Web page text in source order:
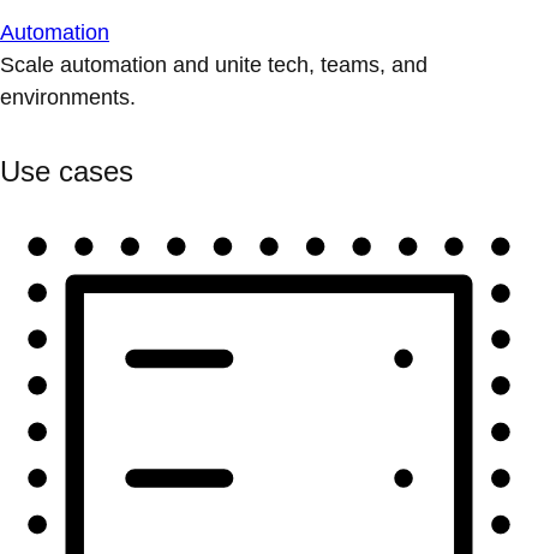
Automation
Scale automation and unite tech, teams, and
environments.
Use cases